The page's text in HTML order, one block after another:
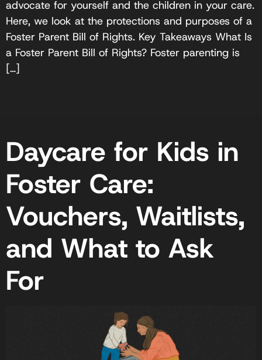
advocate for yourself and the children in your care.
Here, we look at the protections and purposes of a
Foster Parent Bill of Rights. Key Takeaways What Is
a Foster Parent Bill of Rights? Foster parenting is
[…]
Daycare for Kids in
Foster Care:
Vouchers, Waitlists,
and What to Ask
For